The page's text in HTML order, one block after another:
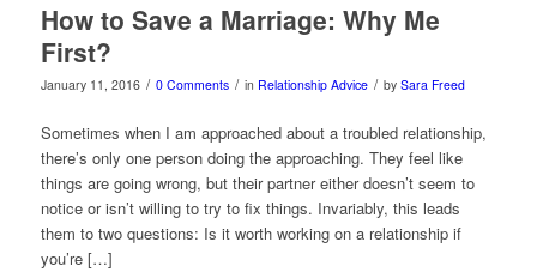
How to Save a Marriage: Why Me
First?
January 11, 2016 / 0 Comments / in Relationship Advice / by Sara Freed
Sometimes when I am approached about a troubled relationship,
there’s only one person doing the approaching. They feel like
things are going wrong, but their partner either doesn’t seem to
notice or isn’t willing to try to fix things. Invariably, this leads
them to two questions: Is it worth working on a relationship if
you’re […]